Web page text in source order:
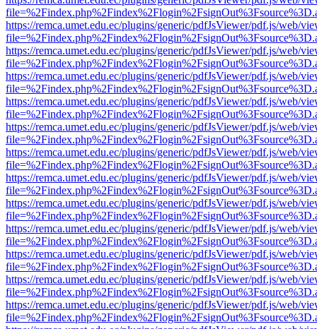
https://remca.umet.edu.ec/plugins/generic/pdfJsViewer/pdf.js/web/
https://remca.umet.edu.ec/plugins/generic/pdfJsViewer/pdf.js/web/
https://remca.umet.edu.ec/plugins/generic/pdfJsViewer/pdf.js/web/
https://remca.umet.edu.ec/plugins/generic/pdfJsViewer/pdf.js/web/
https://remca.umet.edu.ec/plugins/generic/pdfJsViewer/pdf.js/web/
https://remca.umet.edu.ec/plugins/generic/pdfJsViewer/pdf.js/web/
https://remca.umet.edu.ec/plugins/generic/pdfJsViewer/pdf.js/web/
https://remca.umet.edu.ec/plugins/generic/pdfJsViewer/pdf.js/web/
https://remca.umet.edu.ec/plugins/generic/pdfJsViewer/pdf.js/web/
https://remca.umet.edu.ec/plugins/generic/pdfJsViewer/pdf.js/web/
https://remca.umet.edu.ec/plugins/generic/pdfJsViewer/pdf.js/web/
https://remca.umet.edu.ec/plugins/generic/pdfJsViewer/pdf.js/web/